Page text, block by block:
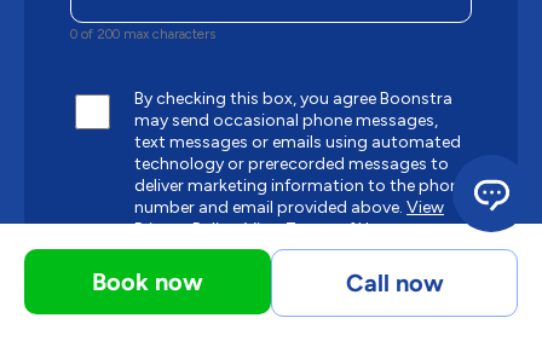
0 of 200 max characters
By checking this box, you agree Boonstra
may send occasional phone messages,
text messages or emails using automated
technology or prerecorded messages to
deliver marketing information to the phone
number and email provided above. View
Privacy Policy.View Terms of Use.
CAPTCHA
Book now Call now